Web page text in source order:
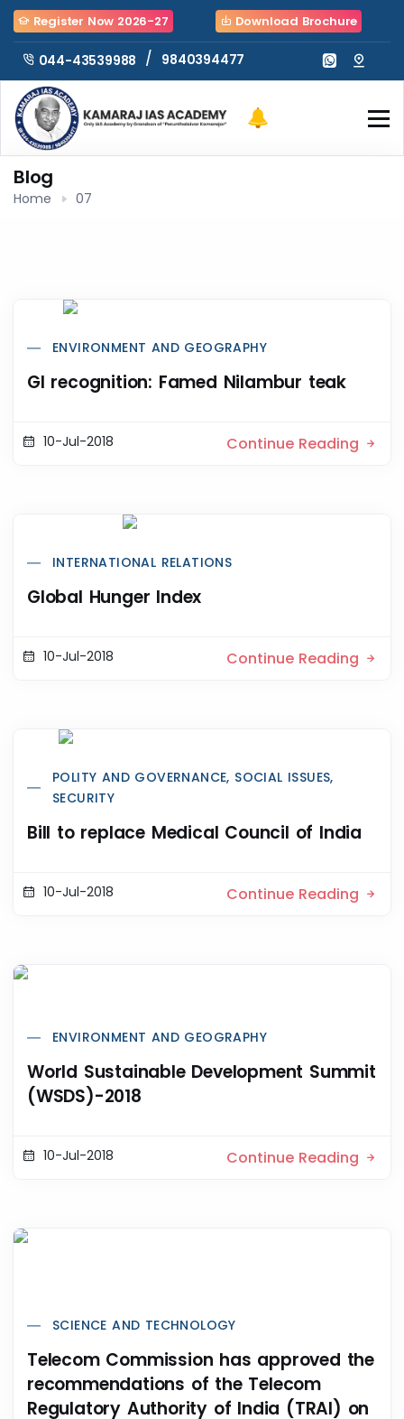
Register Now 2026-27 Download Brochure
044-43539988 / 9840394477
Blog
Home 07
ENVIRONMENT AND GEOGRAPHY
GI recognition: Famed Nilambur teak
10-Jul-2018 Continue Reading
INTERNATIONAL RELATIONS
Global Hunger Index
10-Jul-2018 Continue Reading
POLITY AND GOVERNANCE, SOCIAL ISSUES,
SECURITY
Bill to replace Medical Council of India
10-Jul-2018 Continue Reading
ENVIRONMENT AND GEOGRAPHY
World Sustainable Development Summit
(WSDS)-2018
10-Jul-2018 Continue Reading
SCIENCE AND TECHNOLOGY
Telecom Commission has approved the
recommendations of the Telecom
Regulatory Authority of India (TRAI) on